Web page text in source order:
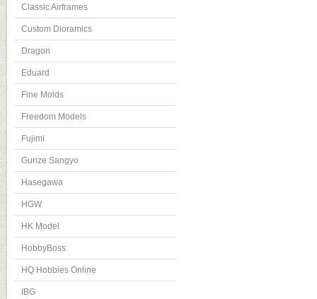
Classic Airframes
Custom Dioramics
Dragon
Eduard
Fine Molds
Freedom Models
Fujimi
Gunze Sangyo
Hasegawa
HGW
HK Model
HobbyBoss
HQ Hobbies Online
IBG